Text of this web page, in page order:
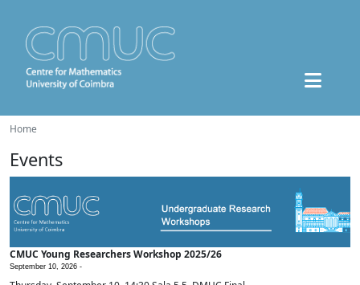
Home
Events
CMUC Young Researchers Workshop 2025/26
September 10, 2026 -